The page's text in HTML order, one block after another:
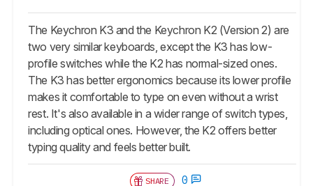
The Keychron K3 and the Keychron K2 (Version 2) are
two very similar keyboards, except the K3 has low-
profile switches while the K2 has normal-sized ones.
The K3 has better ergonomics because its lower profile
makes it comfortable to type on even without a wrist
rest. It's also available in a wider range of switch types,
including optical ones. However, the K2 offers better
typing quality and feels better built.
SHARE 0